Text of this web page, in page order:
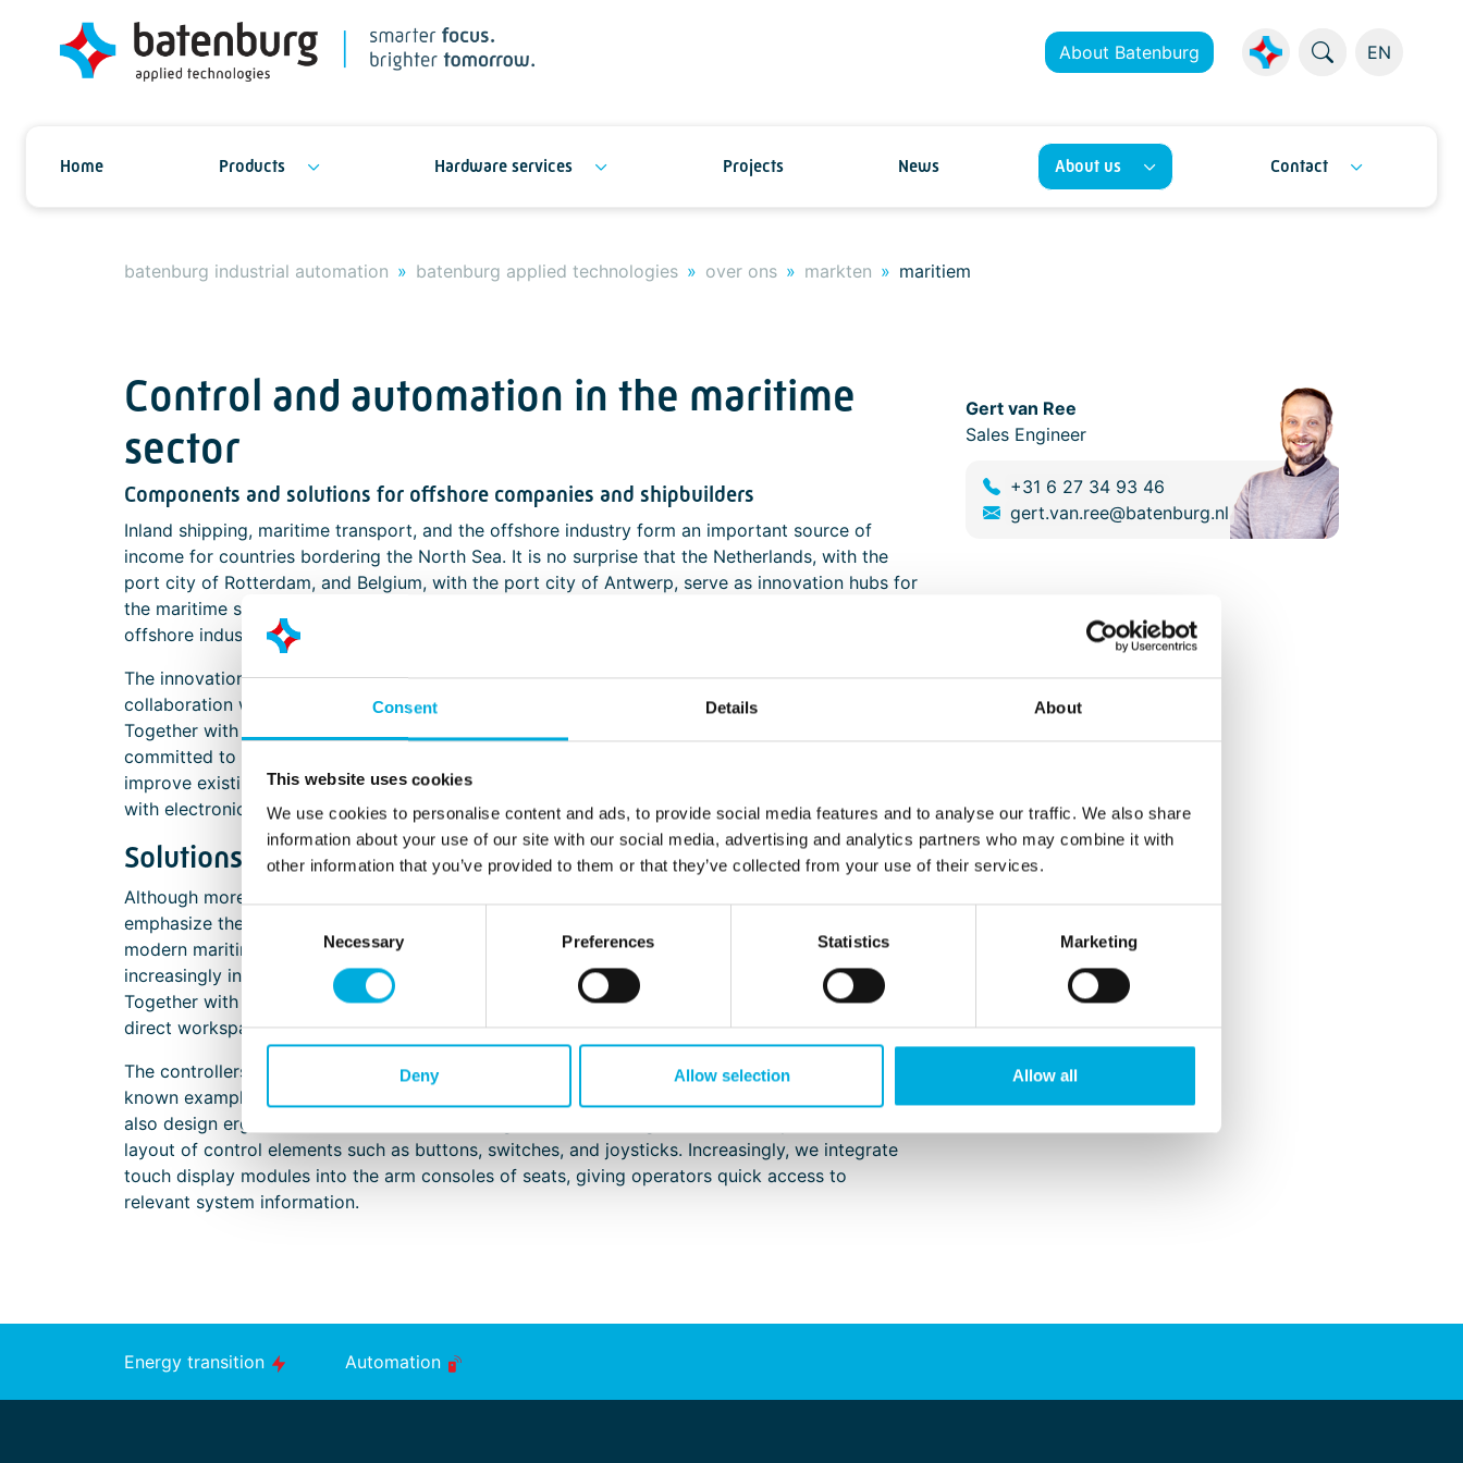
Consent Details About
This website uses cookies
We use cookies to personalise content and ads, to provide social media features and to analyse our traffic. We also share
information about your use of our site with our social media, advertising and analytics partners who may combine it with
other information that you’ve provided to them or that they’ve collected from your use of their services.
Consent
Selection
Necessary Preferences Statistics Marketing
Deny Allow selection Allow all
About Batenburg EN
Home Products Hardware services Projects News About us Contact
batenburg industrial automation batenburg applied technologies over ons markten maritiem
Control and automation in the maritime
sector
Components and solutions for offshore companies and shipbuilders
Inland shipping, maritime transport, and the offshore industry form an important source of
income for countries bordering the North Sea. It is no surprise that the Netherlands, with the
port city of Rotterdam, and Belgium, with the port city of Antwerp, serve as innovation hubs for
the maritime sector. Renowned shipyards, dredging companies, transport operators, and
offshore industries are just a few examples of the many businesses active in this region.
The innovations and sustainable transitions taking place here are only possible through close
collaboration with partners who possess the right expertise in specific technical fields.
Together with other Batenburg Techniek companies, Batenburg Applied Technologies is
committed to implementing smart technologies and systems that enable new processes or
improve existing ones. We support the maritime manufacturing industry in developing systems
with electronic components, design-in expertise, and prototyping capabilities.
Solutions that elevate the operator's workplace
Although more and more processes are digitally and automatically controlled, we continue to
emphasize the importance of the human factor in the offshore and maritime industries. In a
modern maritime working environment, where sensors, cameras, and information systems are
increasingly integrated, it remains essential to keep the operator at the center of the design.
Together with shipbuilders, we develop ergonomic HMI solutions that make the operator’s
direct workspace more comfortable and easier to oversee.
The controllers and joysticks supplied by Batenburg Applied Technologies are the most well-
known examples of this, but certainly not the only ones. From the end user’s perspective, we
also design ergonomic and durable seat configurations. In doing so, we carefully consider the
layout of control elements such as buttons, switches, and joysticks. Increasingly, we integrate
touch display modules into the arm consoles of seats, giving operators quick access to
relevant system information.
Gert van Ree
Sales Engineer
+31 6 27 34 93 46
gert.van.ree@batenburg.nl
Energy transition Automation